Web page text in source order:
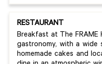
RESTAURANT
Breakfast at The
gastronomy, with a
homemade cakes and